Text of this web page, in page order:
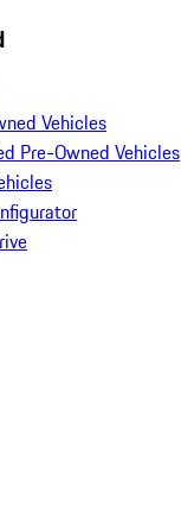
Vehicles
Pre-Owned Vehicles